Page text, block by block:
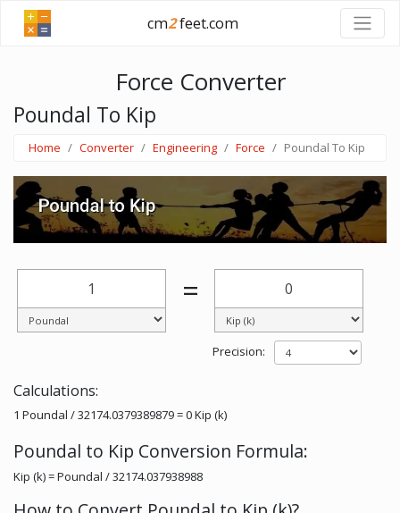
cm2feet.com
Force Converter
Poundal To Kip
Home Converter Engineering Force Poundal To Kip
=
Precision:
Calculations:
1 Poundal / 32174.0379389879 = 0 Kip (k)
Poundal to Kip Conversion Formula:
Kip (k) = Poundal / 32174.037938988